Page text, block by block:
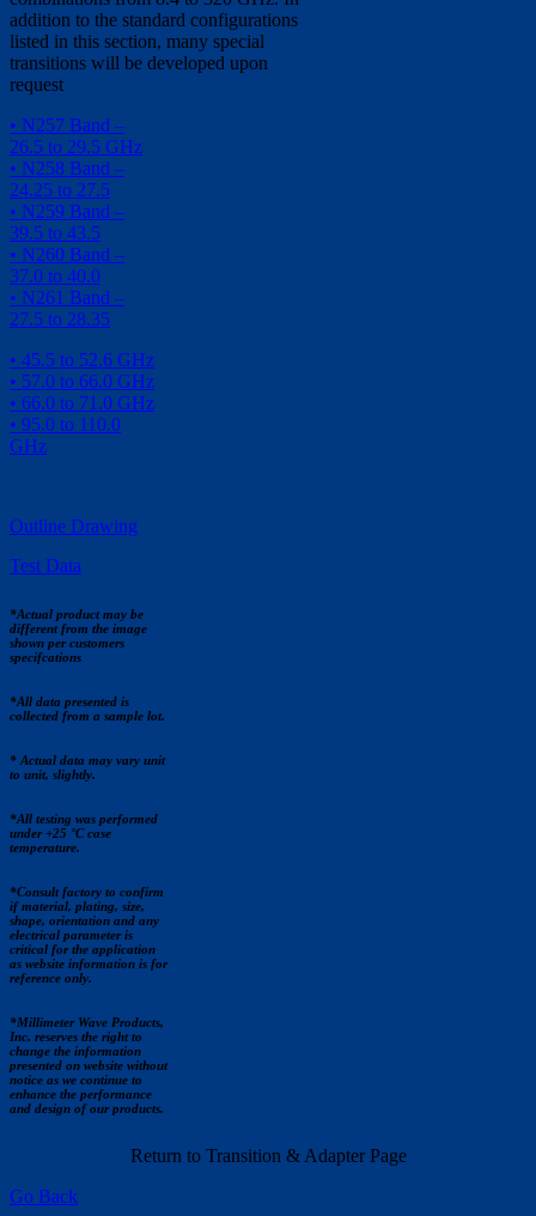
addition to the standard configurations
listed in this section, many special
transitions will be developed upon
request
• N257 Band –
26.5 to 29.5 GHz
• N258 Band –
24.25 to 27.5
• N259 Band –
39.5 to 43.5
• N260 Band –
37.0 to 40.0
• N261 Band –
27.5 to 28.35
• 45.5 to 52.6 GHz
• 57.0 to 66.0 GHz
• 66.0 to 71.0 GHz
• 95.0 to 110.0
GHz
Outline Drawing
Test Data
*Actual product may be
different from the image
shown per customers
specifcations
*All data presented is
collected from a sample lot.
* Actual data may vary unit
to unit, slightly.
*All testing was performed
under +25 °C case
temperature.
*Consult factory to confirm
if material, plating, size,
shape, orientation and any
electrical parameter is
critical for the application
as website information is for
reference only.
*Millimeter Wave Products,
Inc. reserves the right to
change the information
presented on website without
notice as we continue to
enhance the performance
and design of our products.
Return to Transition & Adapter Page
Go Back